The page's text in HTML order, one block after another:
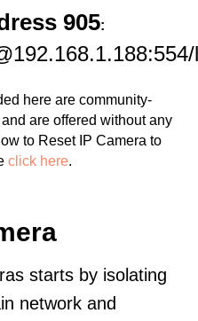
905:
here are community-
are offered without any
to Reset IP Camera to
click here.
starts by isolating
network and